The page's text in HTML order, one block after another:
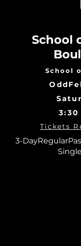
School
School
3:30
Tickets
3-